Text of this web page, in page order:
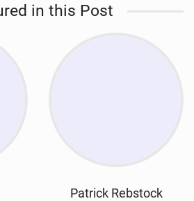
in this Post
Patrick Rebstock